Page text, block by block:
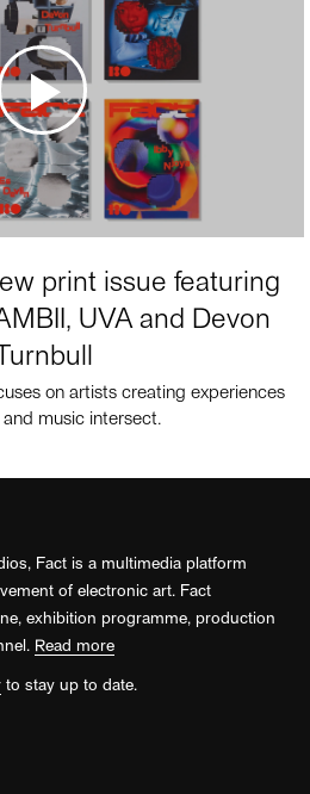
print issue featuring
UVA and Devon
on artists creating experiences
music intersect.
Fact is a multimedia platform
of electronic art. Fact
exhibition programme, production
Read more
to stay up to date.